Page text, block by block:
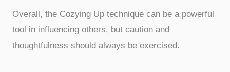
Overall, the Cozying Up technique can be a powerful
tool in influencing others, but caution and
thoughtfulness should always be exercised.